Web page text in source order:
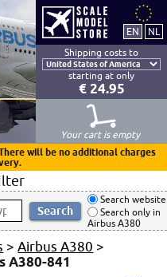
Shipping costs to
starting at only
€ 24.95
Your cart is empty
will be no additional charges
Search website
Search only in
Airbus A380
>Airbus A380 >
A380-841